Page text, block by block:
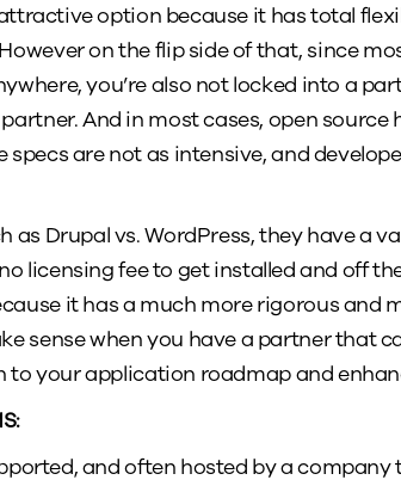
option because it has total
on the flip side of that, since
you’re also not locked into a
And in most cases, open source
are not as intensive, and
as Drupal vs. WordPress, they have a
licensing fee to get installed and off
it has a much more rigorous and
sense when you have a partner that
your application roadmap and
and often hosted by a